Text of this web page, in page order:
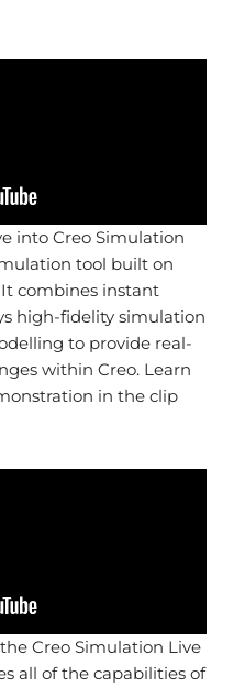
into Creo Simulation
tool built on
It combines instant
high-fidelity simulation
to provide real-
within Creo. Learn
in the clip
Creo Simulation Live
all of the capabilities of